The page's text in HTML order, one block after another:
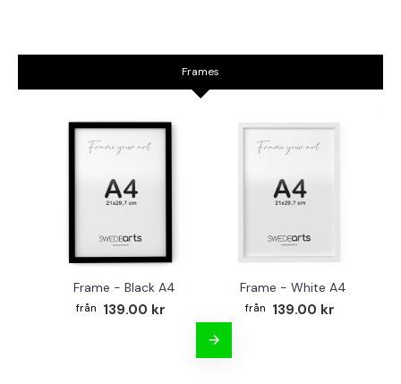
Frames
Frame - Black A4
139.00 kr
Frame - White A4
139.00 kr